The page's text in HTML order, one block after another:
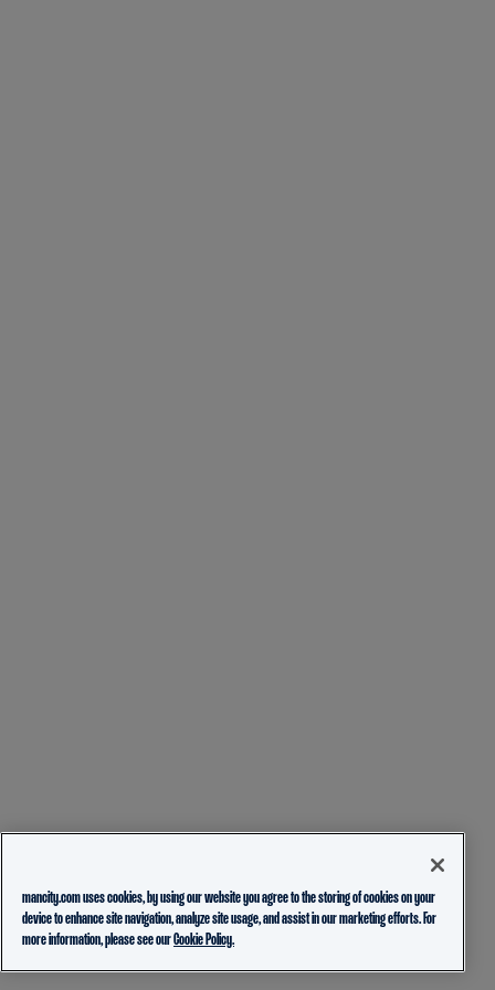
mancity.com uses cookies, by using our website you agree to the storing of cookies on your
device to enhance site navigation, analyze site usage, and assist in our marketing efforts. For
more information, please see ourCookie Policy.